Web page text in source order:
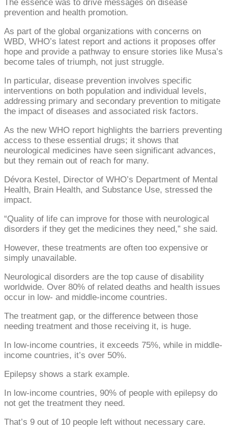
The essence was to drive messages on disease
prevention and health promotion.
As part of the global organizations with concerns on
WBD, WHO’s latest report and actions it proposes offer
hope and provide a pathway to ensure stories like Musa’s
become tales of triumph, not just struggle.
In particular, disease prevention involves specific
interventions on both population and individual levels,
addressing primary and secondary prevention to mitigate
the impact of diseases and associated risk factors.
As the new WHO report highlights the barriers preventing
access to these essential drugs; it shows that
neurological medicines have seen significant advances,
but they remain out of reach for many.
Dévora Kestel, Director of WHO’s Department of Mental
Health, Brain Health, and Substance Use, stressed the
impact.
“Quality of life can improve for those with neurological
disorders if they get the medicines they need,” she said.
However, these treatments are often too expensive or
simply unavailable.
Neurological disorders are the top cause of disability
worldwide. Over 80% of related deaths and health issues
occur in low- and middle-income countries.
The treatment gap, or the difference between those
needing treatment and those receiving it, is huge.
In low-income countries, it exceeds 75%, while in middle-
income countries, it’s over 50%.
Epilepsy shows a stark example.
In low-income countries, 90% of people with epilepsy do
not get the treatment they need.
That’s 9 out of 10 people left without necessary care.